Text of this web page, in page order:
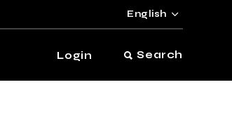
English
Login Search